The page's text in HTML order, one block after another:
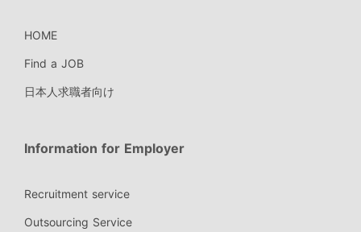
HOME
Find a JOB
日本人求職者向け
Information for Employer
Recruitment service
Outsourcing Service